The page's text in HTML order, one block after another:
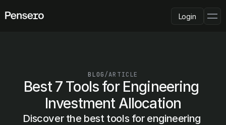
Login
Talent & Benchmarking
Code Quality
CapEx Analysis
FEATURED
Pensero MCP
BLOG/ARTICLE
Best 7 Tools for Engineering
Investment Allocation
Discover the best tools for engineering